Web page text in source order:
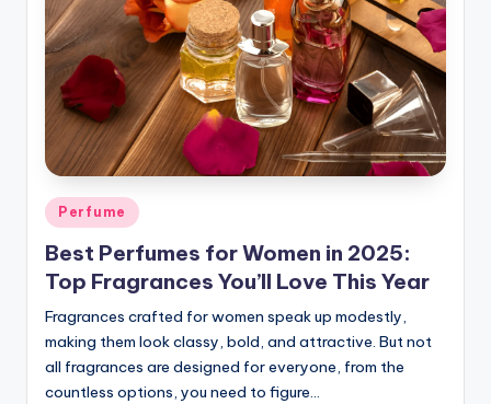
Posted
in
Perfume
Best Perfumes for Women in 2025:
Top Fragrances You’ll Love This Year
Fragrances crafted for women speak up modestly,
making them look classy, bold, and attractive. But not
all fragrances are designed for everyone, from the
countless options, you need to figure…